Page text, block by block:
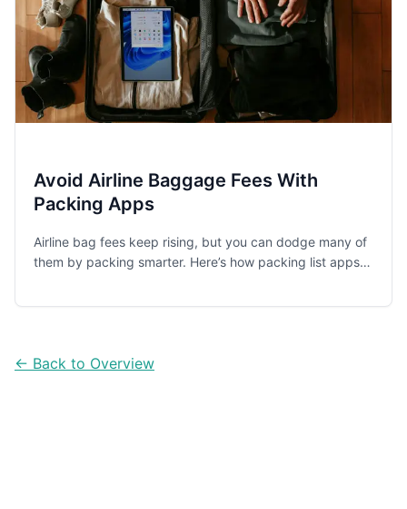
Avoid Airline Baggage Fees With
Packing Apps
Airline bag fees keep rising, but you can dodge many of
them by packing smarter. Here’s how packing list apps
← Back to Overview